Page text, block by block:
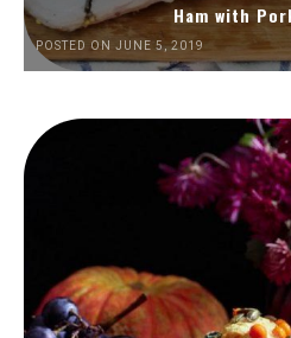
Ham with
POSTED ON JUNE 5, 2019